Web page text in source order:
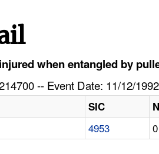
when entangled by
-- Event Date: 11/12/1992
SIC
4953 0